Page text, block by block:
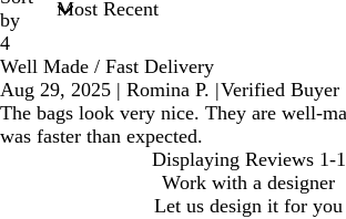
by
4
Well Made / Fast Delivery
Aug 29, 2025 | Romina P. |Verified Buyer
The bags look very nice. They are well-
was faster than expected.
Displaying Reviews 1-1
Work with a designer
Let us design it for you